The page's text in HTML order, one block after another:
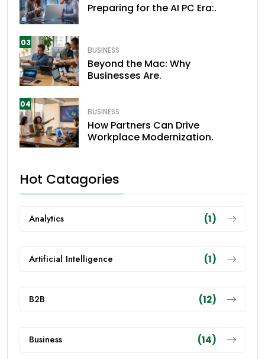
Preparing for the AI PC Era:.
03
BUSINESS
Beyond the Mac: Why
Businesses Are.
04
BUSINESS
How Partners Can Drive
Workplace Modernization.
Hot Catagories
Analytics (1)
Artificial Intelligence (1)
B2B (12)
Business (14)